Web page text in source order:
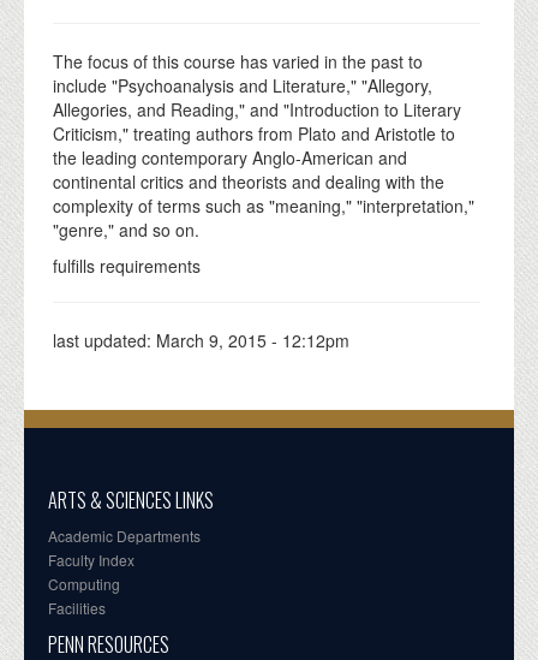
DONATE
The focus of this course has varied in the past to
include "Psychoanalysis and Literature," "Allegory,
Allegories, and Reading," and "Introduction to Literary
Criticism," treating authors from Plato and Aristotle to
the leading contemporary Anglo-American and
continental critics and theorists and dealing with the
complexity of terms such as "meaning," "interpretation,"
"genre," and so on.
fulfills requirements
last updated: March 9, 2015 - 12:12pm
ARTS & SCIENCES LINKS
Academic Departments
Faculty Index
Computing
Facilities
PENN RESOURCES